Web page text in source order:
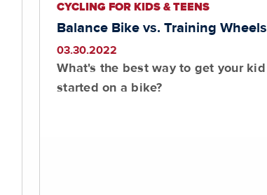
CYCLING FOR KIDS & TEENS
Balance Bike vs. Training Wheels
03.30.2022
What's the best way to get your kid
started on a bike?